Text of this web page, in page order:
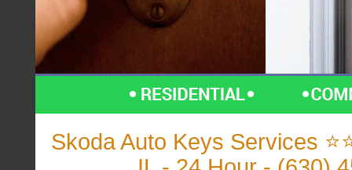
Skoda Auto Keys Services